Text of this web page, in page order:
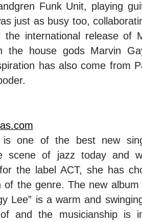
Funk Unit, playing
just as busy too,
the international release of
the house gods Marvin
has also come from
is one of the best new
scene of jazz today and
the label ACT, she has
of the genre. The new album
Lee” is a warm and
and the musicianship is